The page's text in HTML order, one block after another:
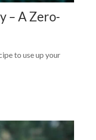
– A Zero-
to use up your